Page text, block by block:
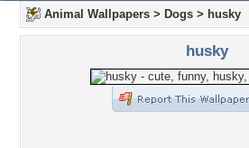
Animal Wallpapers > Dogs > husky
husky